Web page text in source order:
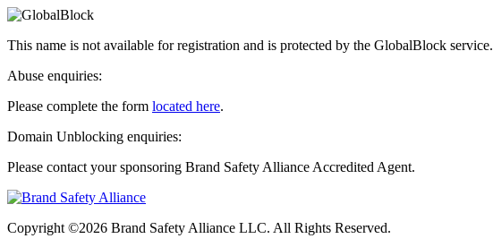
This name is not available for registration and is protected by the GlobalBlock service.
Abuse enquiries:
Please complete the form located here.
Domain Unblocking enquiries:
Please contact your sponsoring Brand Safety Alliance Accredited Agent.
Copyright ©2026 Brand Safety Alliance LLC. All Rights Reserved.